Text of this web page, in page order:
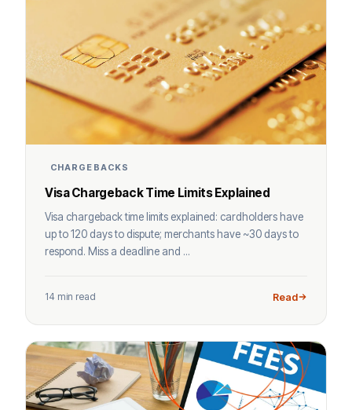
CHARGEBACKS
Visa Chargeback Time Limits Explained
Visa chargeback time limits explained: cardholders have
up to 120 days to dispute; merchants have ~30 days to
respond. Miss a deadline and ...
14 min read Read